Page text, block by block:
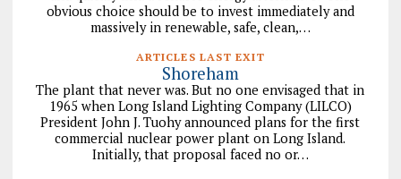
obvious choice should be to invest immediately and
massively in renewable, safe, clean,…
ARTICLES LAST EXIT
Shoreham
The plant that never was. But no one envisaged that in
1965 when Long Island Lighting Company (LILCO)
President John J. Tuohy announced plans for the first
commercial nuclear power plant on Long Island.
Initially, that proposal faced no or…